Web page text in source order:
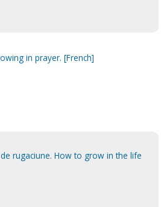
in prayer. [French]
rugaciune. How to grow in the life